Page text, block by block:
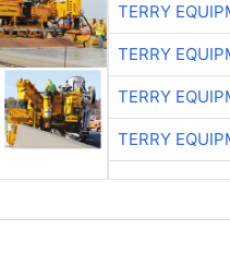
TERRY
TERRY
TERRY
TERRY